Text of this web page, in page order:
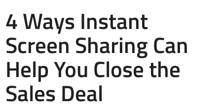
4 Ways Instant
Screen Sharing Can
Help You Close the
Sales Deal